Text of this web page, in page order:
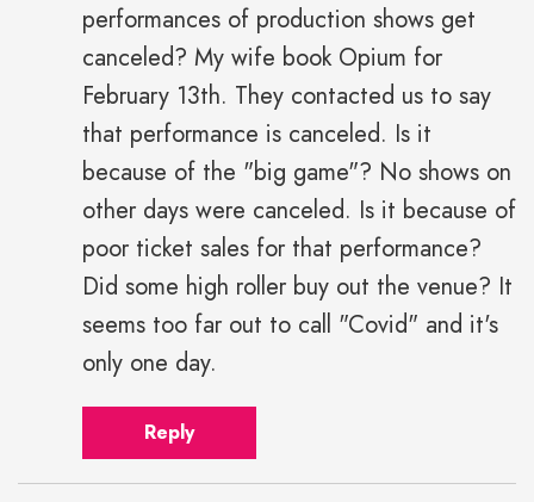
performances of production shows get
canceled? My wife book Opium for
February 13th. They contacted us to say
that performance is canceled. Is it
because of the "big game"? No shows on
other days were canceled. Is it because of
poor ticket sales for that performance?
Did some high roller buy out the venue? It
seems too far out to call "Covid" and it's
only one day.
Reply